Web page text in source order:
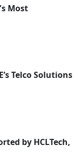
Most
Telco Solutions
by HCLTech,